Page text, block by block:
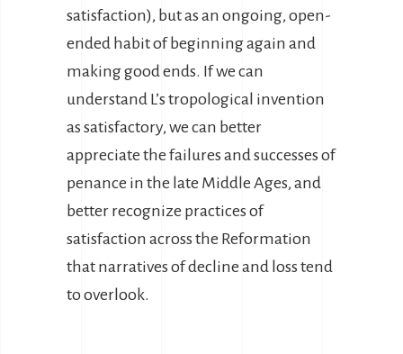
satisfaction), but as an ongoing, open-
ended habit of beginning again and
making good ends. If we can
understand L’s tropological invention
as satisfactory, we can better
appreciate the failures and successes of
penance in the late Middle Ages, and
better recognize practices of
satisfaction across the Reformation
that narratives of decline and loss tend
to overlook.